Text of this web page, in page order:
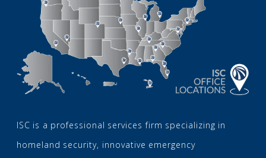
ISC is a professional services firm specializing in
homeland security, innovative emergency